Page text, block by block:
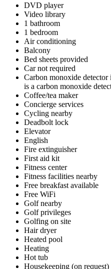
DVD player
Video library
1 bathroom
1 bedroom
Air conditioning
Balcony
Bed sheets provided
Car not required
Carbon monoxide detector
is a carbon monoxide
Coffee/tea maker
Concierge services
Cycling nearby
Deadbolt lock
Elevator
English
Fire extinguisher
First aid kit
Fitness center
Fitness facilities nearby
Free breakfast available
Free WiFi
Golf nearby
Golf privileges
Golfing on site
Hair dryer
Heated pool
Heating
Hot tub
Housekeeping (on request)